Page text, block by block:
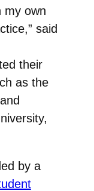
my own
said
their
as the
by a